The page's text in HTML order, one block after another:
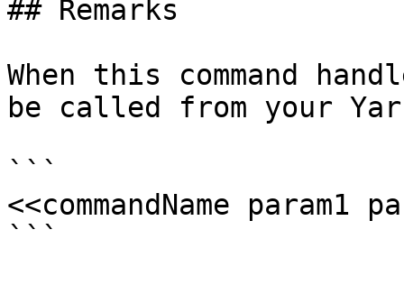
## Remarks
When this command
be called from your
```
<<commandName param1
```